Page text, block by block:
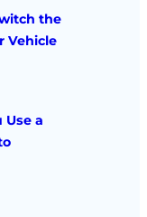
the
Vehicle
Use a